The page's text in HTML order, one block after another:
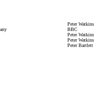
Peter Watkins
BBC
Peter Watkins
Peter Watkins
Peter Bartlett